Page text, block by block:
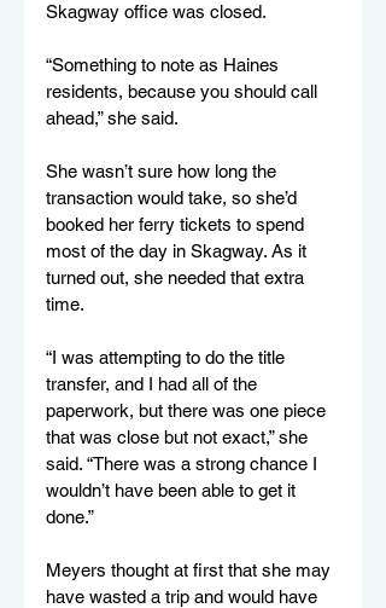
Skagway office was closed.
“Something to note as Haines
residents, because you should call
ahead,” she said.
She wasn’t sure how long the
transaction would take, so she’d
booked her ferry tickets to spend
most of the day in Skagway. As it
turned out, she needed that extra
time.
“I was attempting to do the title
transfer, and I had all of the
paperwork, but there was one piece
that was close but not exact,” she
said. “There was a strong chance I
wouldn’t have been able to get it
done.”
Meyers thought at first that she may
have wasted a trip and would have